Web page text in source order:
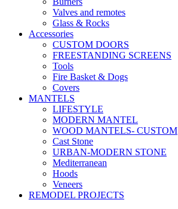
Valves and remotes
Glass & Rocks
Accessories
CUSTOM DOORS
FREESTANDING SCREENS
Tools
Fire Basket & Dogs
Covers
MANTELS
LIFESTYLE
MODERN MANTEL
WOOD MANTELS- CUSTOM
Cast Stone
URBAN-MODERN STONE
Mediterranean
Hoods
Veneers
REMODEL PROJECTS